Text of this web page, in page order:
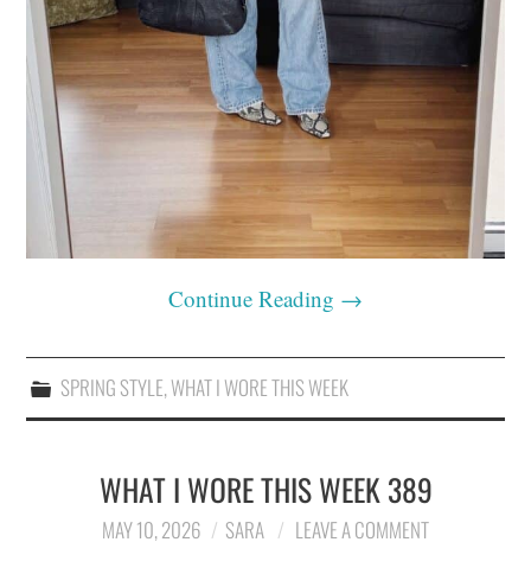
Continue Reading →
SPRING STYLE,WHAT I WORE THIS WEEK
WHAT I WORE THIS WEEK 389
MAY 10, 2026 SARA LEAVE A COMMENT